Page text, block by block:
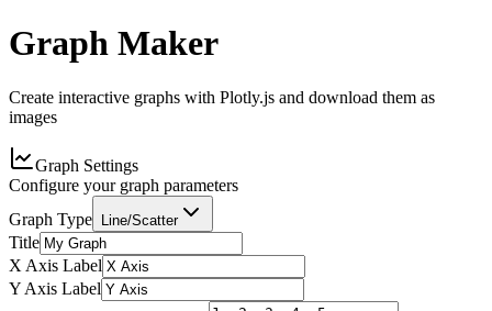
Graph Maker
Create interactive graphs with Plotly.js and download them as
images
Graph Settings
Configure your graph parameters
Graph Type
Line/Scatter
Title
X Axis Label
Y Axis Label